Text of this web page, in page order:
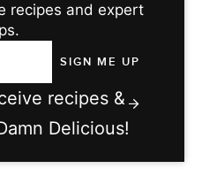
recipes and expert
recipes &
Delicious!